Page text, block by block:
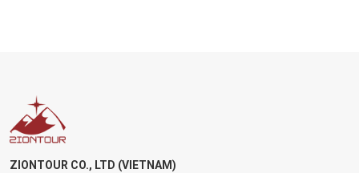
ZIONTOUR CO., LTD (VIETNAM)